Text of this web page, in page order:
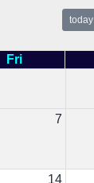
today
Fri
7
14